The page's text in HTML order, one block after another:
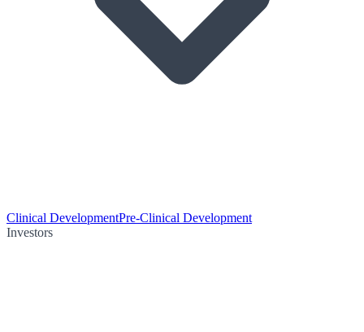
Clinical DevelopmentPre-Clinical Development
Investors